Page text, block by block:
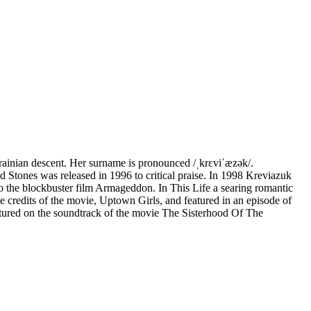
descent. Her surname is pronounced /ˌkrɛviˈæzək/.
was released in 1996 to critical praise. In 1998 Kreviazuk
the blockbuster film Armageddon. In This Life a searing romantic
of the movie, Uptown Girls, and featured in an episode of
on the soundtrack of the movie The Sisterhood Of The